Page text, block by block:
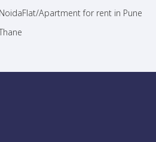
Flat/Apartment for rent in Pune